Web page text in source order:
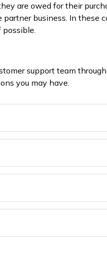
are owed for their
business. In these
possible.
support team
you may have.